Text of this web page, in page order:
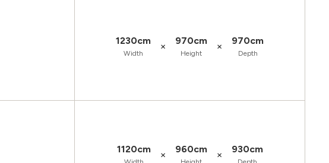
1230cm
Width
× 970cm
Height
× 970cm
Depth
1120cm × 960cm × 930cm